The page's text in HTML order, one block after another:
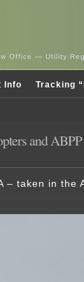
Office — Utility
Info Tracking
and
– taken in the